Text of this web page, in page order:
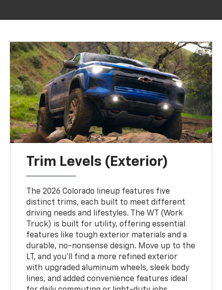
Trim Levels (Exterior)
The 2026 Colorado lineup features five
distinct trims, each built to meet different
driving needs and lifestyles. The WT (Work
Truck) is built for utility, offering essential
features like tough exterior materials and a
durable, no-nonsense design. Move up to the
LT, and you’ll find a more refined exterior
with upgraded aluminum wheels, sleek body
lines, and added convenience features ideal